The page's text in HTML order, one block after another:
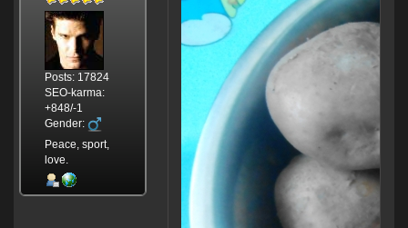
Posts: 17824
SEO-karma:
+848/-1
Gender:
Peace, sport,
love.